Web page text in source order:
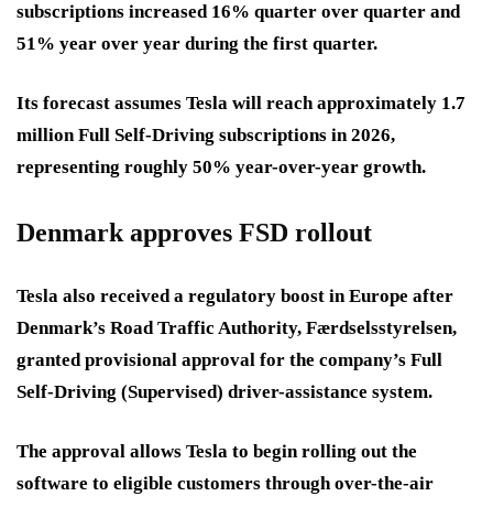
subscriptions increased 16% quarter over quarter and
51% year over year during the first quarter.
Its forecast assumes Tesla will reach approximately 1.7
million Full Self-Driving subscriptions in 2026,
representing roughly 50% year-over-year growth.
Denmark approves FSD rollout
Tesla also received a regulatory boost in Europe after
Denmark’s Road Traffic Authority, Færdselsstyrelsen,
granted provisional approval for the company’s Full
Self-Driving (Supervised) driver-assistance system.
The approval allows Tesla to begin rolling out the
software to eligible customers through over-the-air